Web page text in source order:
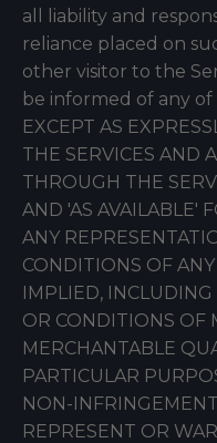
all liability and
reliance placed on
other visitor to the
be informed of any
EXCEPT AS
THE SERVICES AND
THROUGH THE
AND 'AS AVAILABLE'
ANY
CONDITIONS OF
IMPLIED,
OR CONDITIONS OF
MERCHANTABLE
PARTICULAR
NON-
REPRESENT OR